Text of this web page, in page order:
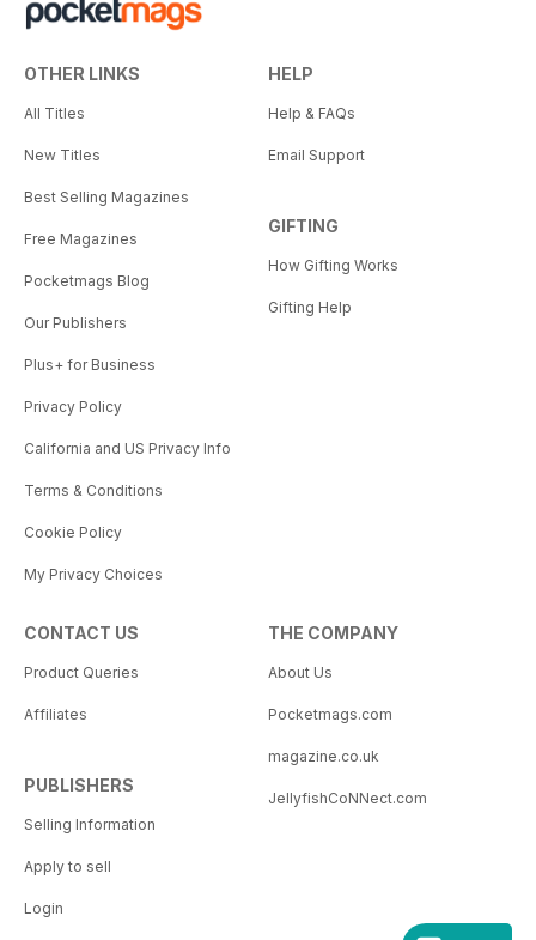
OTHER LINKS
All Titles
New Titles
Best Selling Magazines
Free Magazines
Pocketmags Blog
Our Publishers
Plus+ for Business
Privacy Policy
California and US Privacy Info
Terms & Conditions
Cookie Policy
My Privacy Choices
HELP
Help & FAQs
Email Support
GIFTING
How Gifting Works
Gifting Help
CONTACT US
Product Queries
Affiliates
PUBLISHERS
Selling Information
Apply to sell
Login
THE COMPANY
About Us
Pocketmags.com
magazine.co.uk
JellyfishCoNNect.com